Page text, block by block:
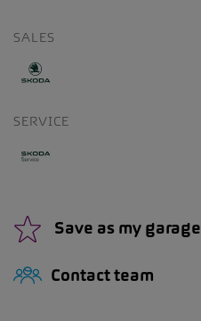
SALES
SERVICE
Save as my garage
Contact team